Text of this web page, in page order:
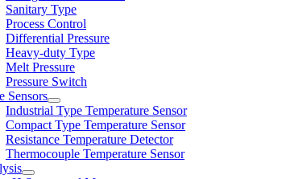
Sanitary Type
Process Control
Differential Pressure
Heavy-duty Type
Melt Pressure
Pressure Switch
Sensors
Industrial Type Temperature Sensor
Compact Type Temperature Sensor
Resistance Temperature Detector
Thermocouple Temperature Sensor